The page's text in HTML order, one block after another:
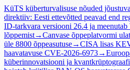
KüTS küberturvalisuse nõuded
direktiiv: Eesti ettevõtted peavad end
ID-tarkvara versiooni 26.4 ja
lõppemist→Canvase õppeplatvormi
üle 8800 õppeasutuse→CISA lisas
haavatavuse CVE-2026-6973→
küberinnovatsiooni ja